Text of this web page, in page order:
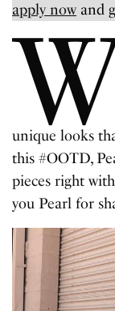
apply nowand
unique looks
this #OOTD,
pieces right
you Pearl for